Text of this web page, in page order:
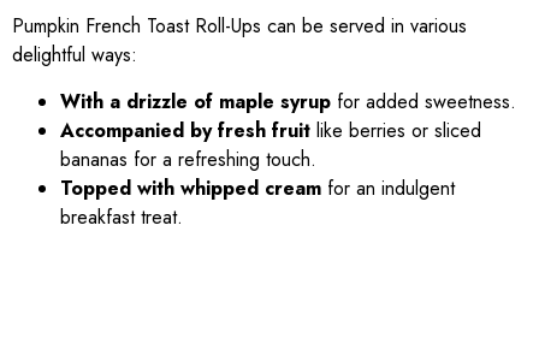
Pumpkin French Toast Roll-Ups can be served in various
delightful ways:
With a drizzle of maple syrup for added sweetness.
Accompanied by fresh fruit like berries or sliced
bananas for a refreshing touch.
Topped with whipped cream for an indulgent
breakfast treat.